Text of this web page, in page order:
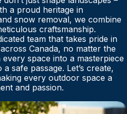
a proud heritage in
snow removal, we combine
craftsmanship.
team that takes pride in
Canada, no matter the
space into a masterpiece
safe passage. Let’s create,
every outdoor space a
and passion.